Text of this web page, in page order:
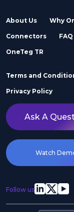
About Us Why
Connectors FAQ
OneTeg TR
Terms and
Privacy Policy
Ask A
Watch
Follow us